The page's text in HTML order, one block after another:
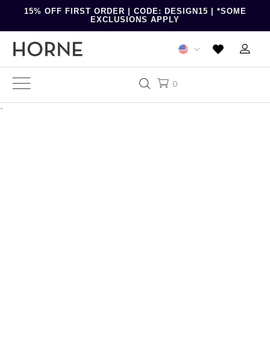
15% OFF FIRST ORDER | CODE: DESIGN15 | *SOME
EXCLUSIONS APPLY
0
-